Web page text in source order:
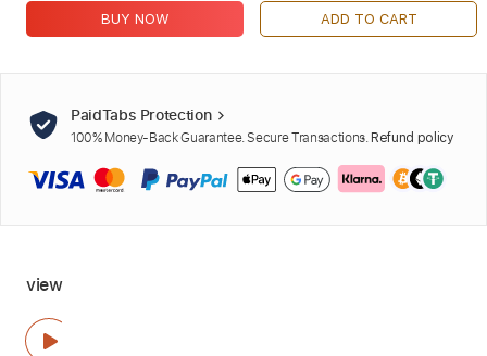
BUY NOW ADD TO CART
PaidTabs Protection
100% Money-Back Guarantee. Secure Transactions. Refund policy
view